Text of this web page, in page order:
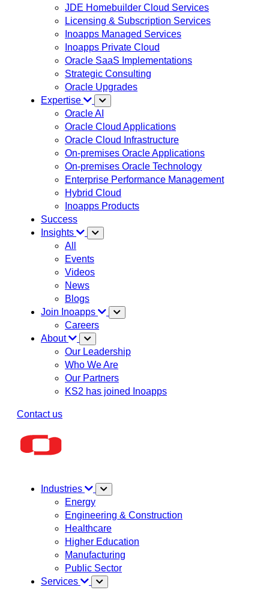
JDE Homebuilder Cloud Services
Licensing & Subscription Services
Inoapps Managed Services
Inoapps Private Cloud
Oracle SaaS Implementations
Strategic Consulting
Oracle Upgrades
Expertise
Oracle AI
Oracle Cloud Applications
Oracle Cloud Infrastructure
On-premises Oracle Applications
On-premises Oracle Technology
Enterprise Performance Management
Hybrid Cloud
Inoapps Products
Success
Insights
All
Events
Videos
News
Blogs
Join Inoapps
Careers
About
Our Leadership
Who We Are
Our Partners
KS2 has joined Inoapps
Contact us
Industries
Energy
Engineering & Construction
Healthcare
Higher Education
Manufacturing
Public Sector
Services